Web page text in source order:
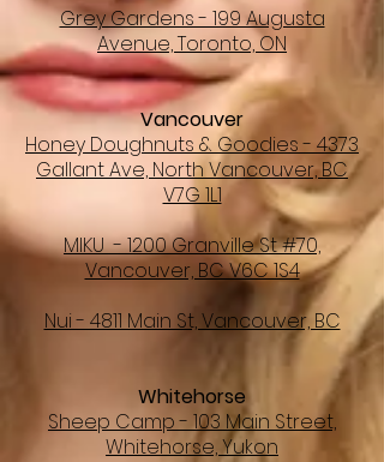
Grey Gardens - 199 Augusta
Avenue, Toronto, ON
Vancouver
Honey Doughnuts & Goodies - 4373
Gallant Ave, North Vancouver, BC
V7G 1L1
MIKU - 1200 Granville St #70,
Vancouver, BC V6C 1S4
Nui - 4811 Main St, Vancouver, BC
Whitehorse
Sheep Camp - 103 Main Street,
Whitehorse, Yukon